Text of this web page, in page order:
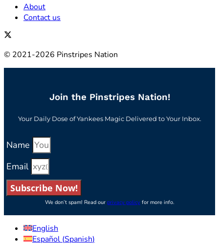
About
Contact us
© 2021-2026 Pinstripes Nation
Join the Pinstripes Nation!
Your Daily Dose of Yankees Magic Delivered to Your Inbox.
Name
Email
Subscribe Now!
We don’t spam! Read our privacy policyfor more info.
English
Español (Spanish)